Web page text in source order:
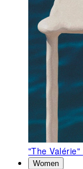
"The Valérie"
Women